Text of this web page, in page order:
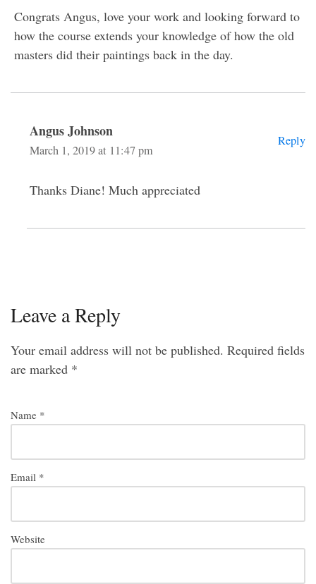
Congrats Angus, love your work and looking forward to
how the course extends your knowledge of how the old
masters did their paintings back in the day.
Angus Johnson
March 1, 2019 at 11:47 pm
Reply
Thanks Diane! Much appreciated
Leave a Reply
Your email address will not be published. Required fields
are marked *
Name *
Email *
Website